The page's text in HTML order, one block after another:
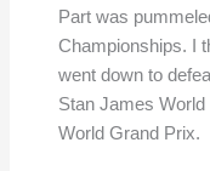
Part was
Championships. I
went down to
Stan James
World Grand Prix.